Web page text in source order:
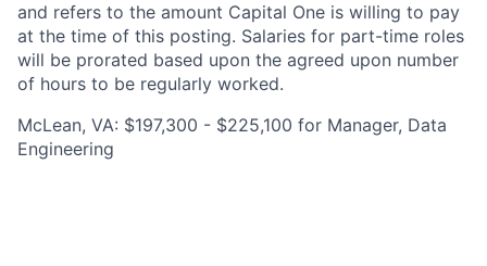
and refers to the amount Capital One is willing to pay
at the time of this posting. Salaries for part-time roles
will be prorated based upon the agreed upon number
of hours to be regularly worked.
McLean, VA: $197,300 - $225,100 for Manager, Data
Engineering